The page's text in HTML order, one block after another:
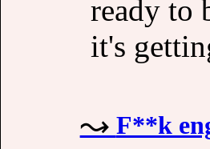
ready to
it's
F**k